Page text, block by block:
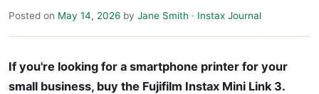
Posted on May 14, 2026 by Jane Smith · Instax Journal
If you're looking for a smartphone printer for your
small business, buy the Fujifilm Instax Mini Link 3.